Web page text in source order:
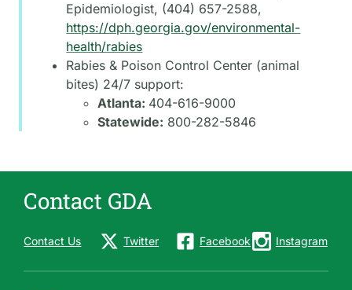
Epidemiologist, (404) 657-2588,
https://dph.georgia.gov/environmental-
health/rabies
Rabies & Poison Control Center (animal
bites) 24/7 support:
Atlanta: 404-616-9000
Statewide: 800-282-5846
Contact GDA
Contact Us Twitter Facebook Instagram